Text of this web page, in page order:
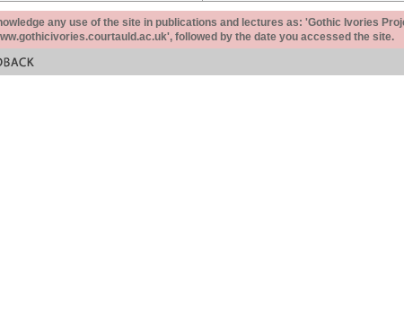
any use of the site in publications and lectures as: 'Gothic Ivories
followed by the date you accessed the site.